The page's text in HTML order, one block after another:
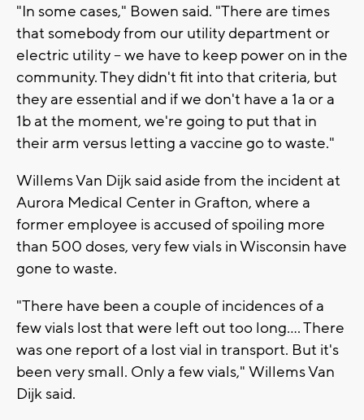
"In some cases," Bowen said. "There are times
that somebody from our utility department or
electric utility -- we have to keep power on in the
community. They didn't fit into that criteria, but
they are essential and if we don't have a 1a or a
1b at the moment, we're going to put that in
their arm versus letting a vaccine go to waste."
Willems Van Dijk said aside from the incident at
Aurora Medical Center in Grafton, where a
former employee is accused of spoiling more
than 500 doses, very few vials in Wisconsin have
gone to waste.
"There have been a couple of incidences of a
few vials lost that were left out too long.... There
was one report of a lost vial in transport. But it's
been very small. Only a few vials," Willems Van
Dijk said.